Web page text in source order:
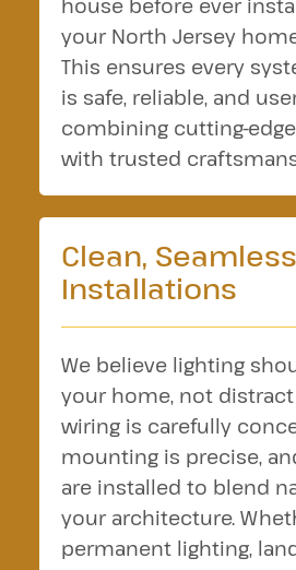
house before ever
your North Jersey
This ensures every
is safe, reliable, and
combining cutting-
with trusted
Clean, Seamless
Installations
We believe lighting
your home, not
wiring is carefully
mounting is precise,
are installed to blend
your architecture.
permanent lighting,